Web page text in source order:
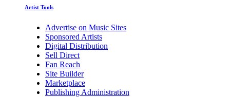
Artist Tools
Advertise on Music Sites
Sponsored Artists
Digital Distribution
Sell Direct
Fan Reach
Site Builder
Marketplace
Publishing Administration